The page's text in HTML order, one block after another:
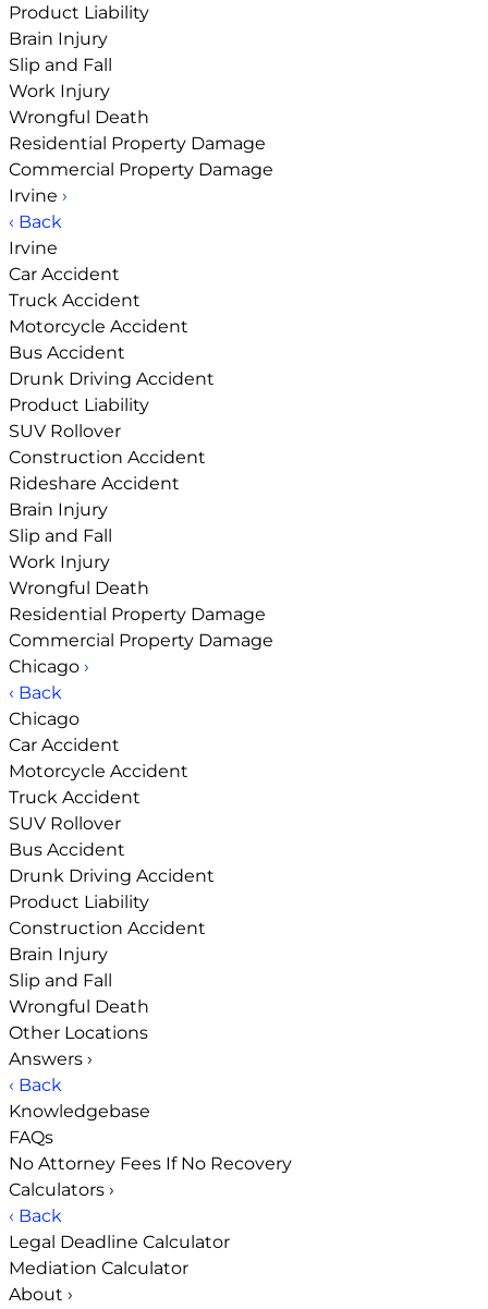
Product Liability
Brain Injury
Slip and Fall
Work Injury
Wrongful Death
Residential Property Damage
Commercial Property Damage
Irvine ›
‹ Back
Irvine
Car Accident
Truck Accident
Motorcycle Accident
Bus Accident
Drunk Driving Accident
Product Liability
SUV Rollover
Construction Accident
Rideshare Accident
Brain Injury
Slip and Fall
Work Injury
Wrongful Death
Residential Property Damage
Commercial Property Damage
Chicago ›
‹ Back
Chicago
Car Accident
Motorcycle Accident
Truck Accident
SUV Rollover
Bus Accident
Drunk Driving Accident
Product Liability
Construction Accident
Brain Injury
Slip and Fall
Wrongful Death
Other Locations
Answers ›
‹ Back
Knowledgebase
FAQs
No Attorney Fees If No Recovery
Calculators ›
‹ Back
Legal Deadline Calculator
Mediation Calculator
About ›